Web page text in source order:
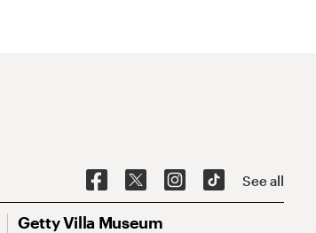
See all
Getty Villa Museum